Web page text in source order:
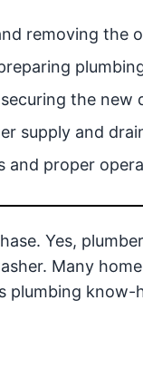
removing the
the new
supply and
and proper
Yes,
Many
plumbing know-